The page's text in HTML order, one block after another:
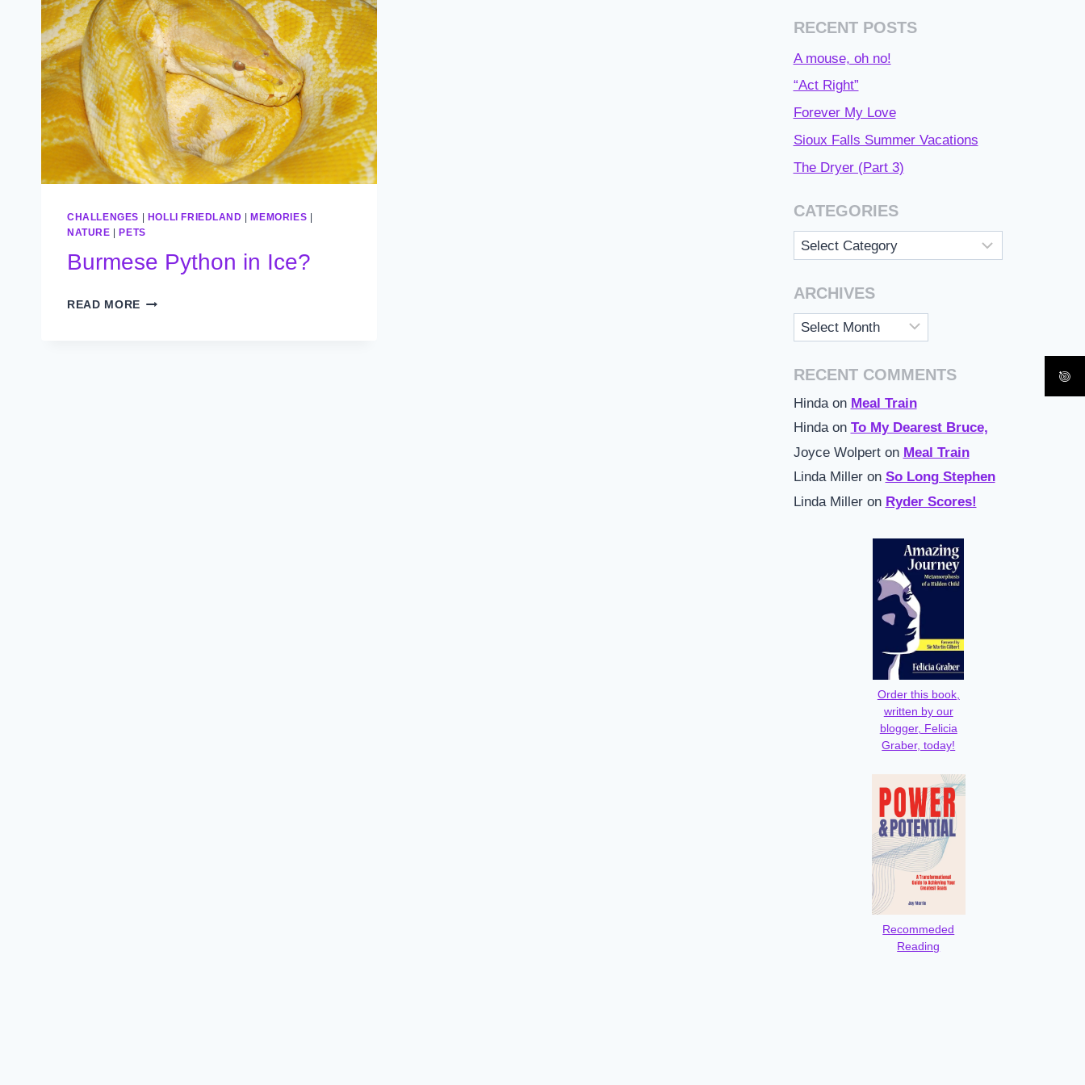
CHALLENGES HOLLI FRIEDLAND MEMORIES
NATURE
PETS
Burmese Python in Ice?
READ MORE BURMESE
RECENT POSTS
A mouse, oh no!
“Act Right”
Forever My Love
Sioux Falls Summer Vacations
The Dryer (Part 3)
CATEGORIES
Categories
ARCHIVES
Archives
RECENT COMMENTS
Hindaon Meal Train
Hindaon To My Dearest Bruce,
Joyce Wolperton Meal Train
Linda Milleron So Long Stephen
Linda Milleron Ryder Scores!
Order this book,
written by our
blogger, Felicia
Graber, today!
Recommeded
Reading